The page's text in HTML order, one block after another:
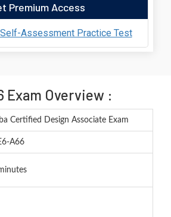
Premium Access
Assessment Practice Test
Exam Overview :
Certified Design Associate Exam
A66